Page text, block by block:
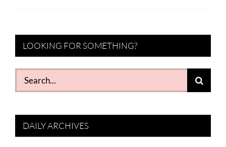
LOOKING FOR SOMETHING?
Search
for:
DAILY ARCHIVES